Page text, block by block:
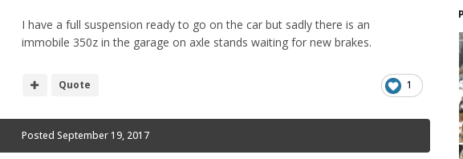
I have a full suspension ready to go on the car but sadly there is an
immobile 350z in the garage on axle stands waiting for new brakes.
1
Quote
Posted September 19, 2017